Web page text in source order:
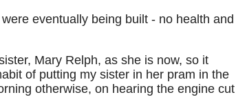
eventually being built - no health and
Mary Relph, as she is now, so it
of putting my sister in her pram in the
otherwise, on hearing the engine cut